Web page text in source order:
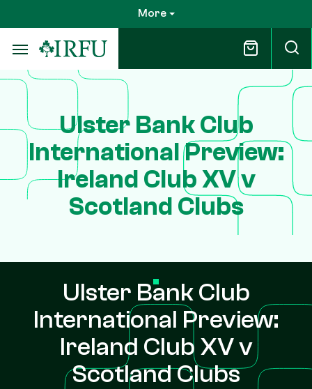
to
main
content
More
Ulster Bank Club
International Preview:
Ireland Club XV v
Scotland Clubs
Ulster Bank Club
International Preview:
Ireland Club XV v
Scotland Clubs